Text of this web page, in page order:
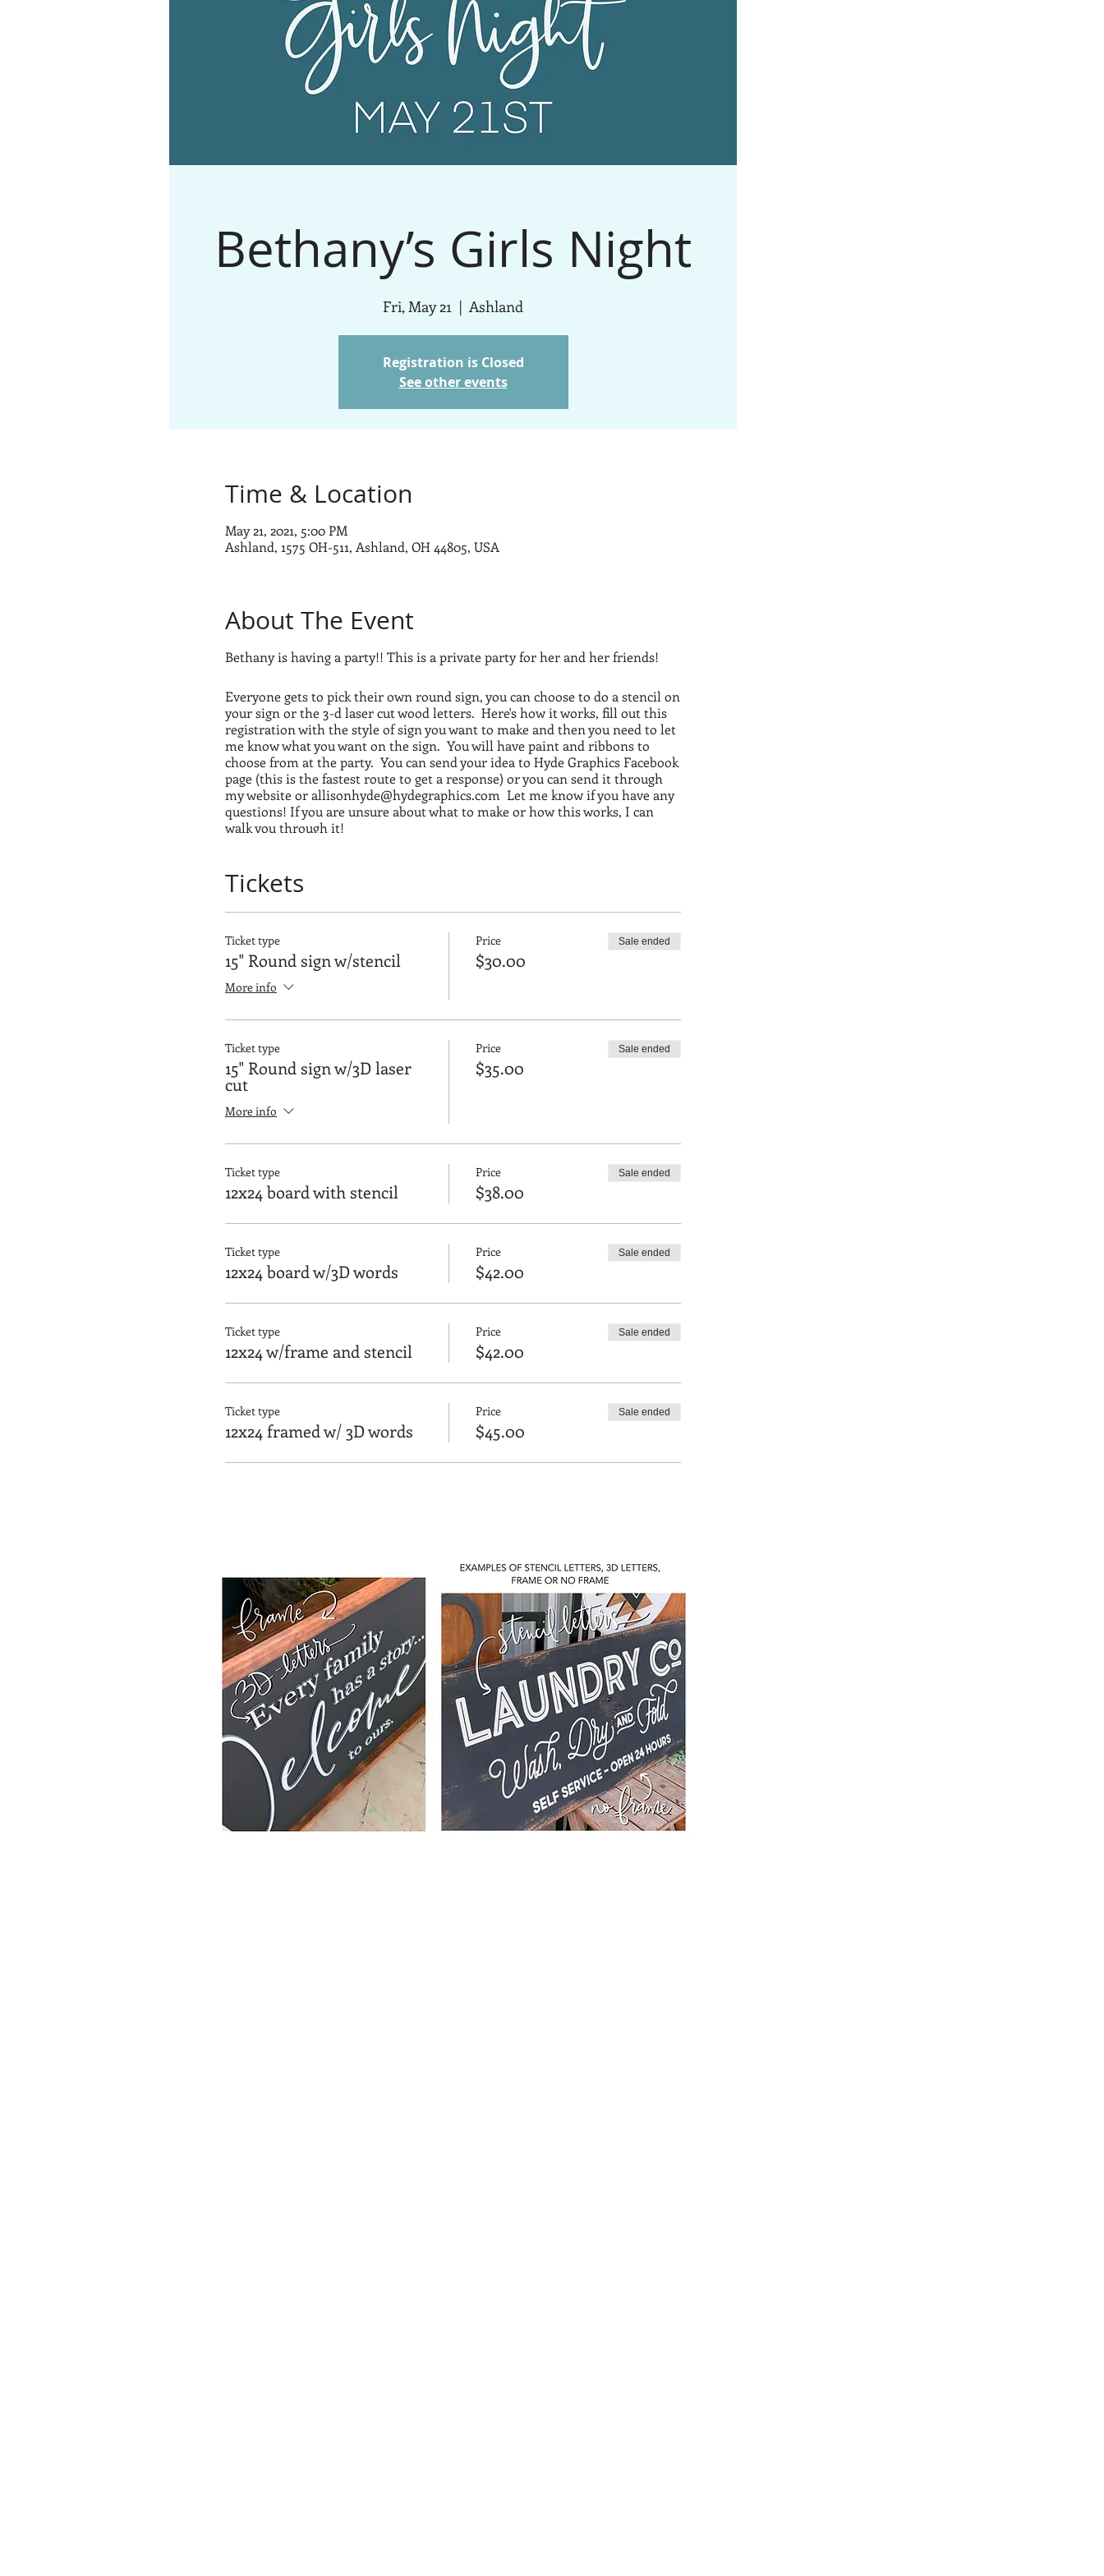
Bethany’s Girls Night
Fri, May 21
  |
Ashland
Registration is Closed
See other events
Time & Location
May 21, 2021, 5:00 PM
Ashland, 1575 OH-511, Ashland, OH 44805, USA
About The Event
Bethany is having a party!! This is a private party for her and her friends!
Everyone gets to pick their own round sign, you can choose to do a stencil on
your sign or the 3-d laser cut wood letters. Here's how it works, fill out this
registration with the style of sign you want to make and then you need to let
me know what you want on the sign. You will have paint and ribbons to
choose from at the party. You can send your idea to Hyde Graphics Facebook
page (this is the fastest route to get a response) or you can send it through
my website or allisonhyde@hydegraphics.com Let me know if you have any
questions! If you are unsure about what to make or how this works, I can
walk you through it!
for you guys!!!
Tickets
Ticket type
15" Round sign w/stencil
More info
Price
$30.00
Sale ended
Ticket type
15" Round sign w/3D laser
cut
More info
Price
$35.00
Sale ended
Ticket type
12x24 board with stencil
Price
$38.00
Sale ended
Ticket type
12x24 board w/3D words
Price
$42.00
Sale ended
Ticket type
12x24 w/frame and stencil
Price
$42.00
Sale ended
Ticket type
12x24 framed w/ 3D words
Price
$45.00
Sale ended